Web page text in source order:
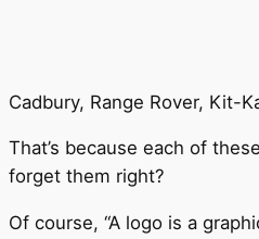
Cadbury, Range Rover, Kit-
That’s because each of
forget them right?
Of course, “A logo is a